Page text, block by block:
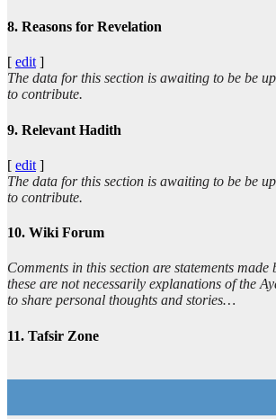
8. Reasons for Revelation
[ edit]
The data for this section is awaiting to be be
to contribute.
9. Relevant Hadith
[ edit ]
The data for this section is awaiting to be be
to contribute.
10. Wiki Forum
Comments in this section are statements made
these are not necessarily explanations of the
to share personal thoughts and stories…
11. Tafsir Zone